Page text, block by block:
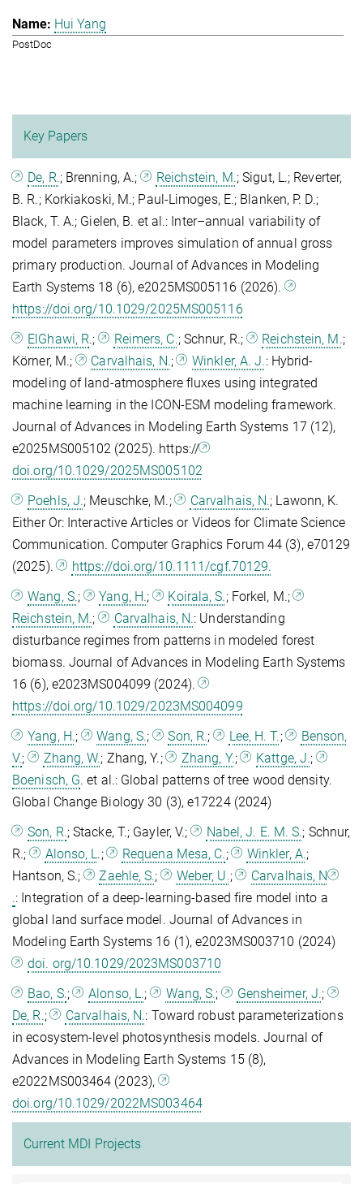
Hui Yang
PostDoc
Key Papers
De, R.; Brenning, A.; Reichstein, M.; Sigut, L.; Reverter,
B. R.; Korkiakoski, M.; Paul-Limoges, E.; Blanken, P. D.;
Black, T. A.; Gielen, B. et al.: Inter–annual variability of
model parameters improves simulation of annual gross
primary production. Journal of Advances in Modeling
Earth Systems 18 (6), e2025MS005116 (2026).
https://doi.org/10.1029/2025MS005116
ElGhawi, R.; Reimers, C.; Schnur, R.; Reichstein, M.;
Körner, M.;
Carvalhais, N.; Winkler, A. J. : Hybrid‐
modeling of land‐atmosphere fluxes using integrated
machine learning in the ICON‐ESM modeling framework.
Journal of Advances in Modeling Earth Systems 17 (12),
e2025MS005102 (2025). https://
doi.org/10.1029/2025MS005102
Poehls, J.; Meuschke, M.; Carvalhais, N.; Lawonn, K.
Either Or: Interactive Articles or Videos for Climate Science
Communication. Computer Graphics Forum 44 (3), e70129
(2025).
https://doi.org/10.1111/cgf.70129.
Wang, S.; Yang, H.; Koirala, S. ; Forkel, M.;
Reichstein, M.; Carvalhais, N.: Understanding
disturbance regimes from patterns in modeled forest
biomass. Journal of Advances in Modeling Earth Systems
16 (6), e2023MS004099 (2024).
https://doi.org/10.1029/2023MS004099
Yang, H.; Wang, S.; Son, R.; Lee, H. T. ;
Benson,
V.; Zhang, W.; Zhang, Y.; Zhang, Y.; Kattge, J.;
Boenisch, G. et al.: Global patterns of tree wood density.
Global Change Biology 30 (3), e17224 (2024)
Son, R.; Stacke, T.; Gayler, V.; Nabel, J. E. M. S.; Schnur,
R.;
Alonso, L .; Requena Mesa, C. ; Winkler, A.;
Hantson, S.;
Zaehle, S.; Weber, U.;
Carvalhais, N
.: Integration of a deep-learning-based fire model into a
global land surface model. Journal of Advances in
Modeling Earth Systems 16 (1), e2023MS003710 (2024)
doi. org/10.1029/2023MS003710
Bao, S.; Alonso, L.; Wang, S.; Gensheimer, J.;
De, R.; Carvalhais, N.: Toward robust parameterizations
in ecosystem‐level photosynthesis models. Journal of
Advances in Modeling Earth Systems 15 (8),
e2022MS003464 (2023),
doi.org/10.1029/2022MS003464
Current MDI Projects